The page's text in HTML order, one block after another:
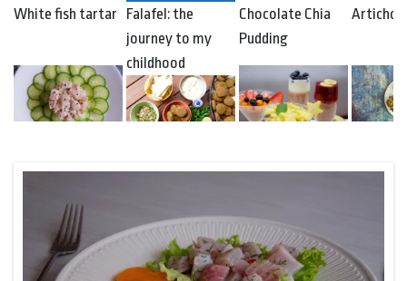
White fish tartar
Falafel: the
journey to my
childhood
Chocolate Chia
Pudding